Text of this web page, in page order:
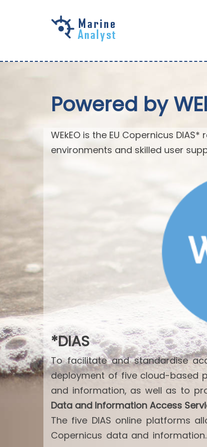
Powered by
WEkEO is the EU Copernicus
environments and skilled user
*DIAS
To facilitate and standardise
deployment of five cloud-based
and information, as well as to
Data and Information Access
The five DIAS online platforms
Copernicus data and